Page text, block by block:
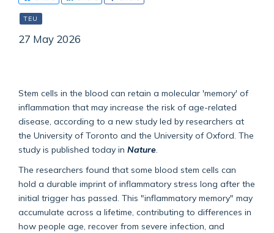
TEU
27 May 2026
Stem cells in the blood can retain a molecular 'memory' of
inflammation that may increase the risk of age-related
disease, according to a new study led by researchers at
the University of Toronto and the University of Oxford. The
study is published today in Nature
The researchers found that some blood stem cells can
hold a durable imprint of inflammatory stress long after the
initial trigger has passed. This "inflammatory memory" may
accumulate across a lifetime, contributing to differences in
how people age, recover from severe infection, and